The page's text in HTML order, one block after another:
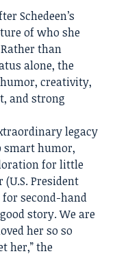
Schedeen’s
of who she
than
alone, the
creativity,
and strong
legacy
smart humor,
for little
President
second-hand
story. We are
her so so
her,” the